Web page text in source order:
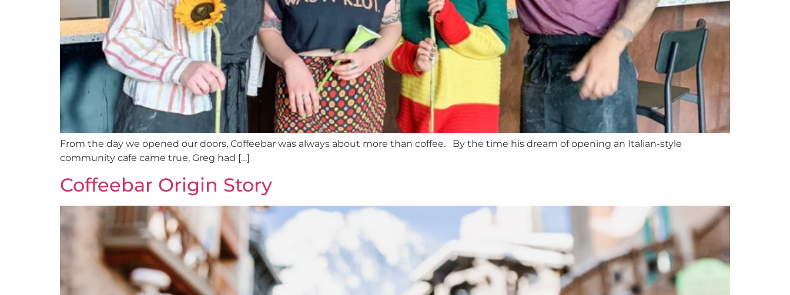
From the day we opened our doors, Coffeebar was always about more than coffee. By the time his dream of opening an Italian-style
community cafe came true, Greg had […]
Coffeebar Origin Story